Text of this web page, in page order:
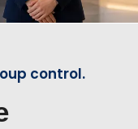
control.